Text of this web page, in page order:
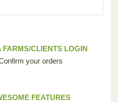
FARMS/CLIENTS LOGIN
your orders
FEATURES